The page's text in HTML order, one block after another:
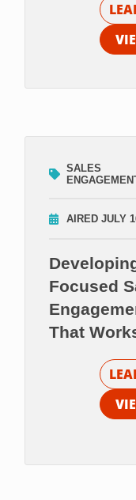
SALES
AIRED JULY
Focused
That